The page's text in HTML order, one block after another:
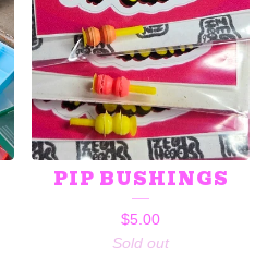
PIP BUSHINGS
$5.00
Sold out